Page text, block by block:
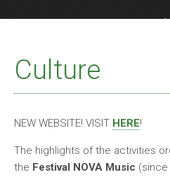
Culture
NEW WEBSITE! VISIT HERE!
The highlights of the activities
the Festival NOVA Music (since